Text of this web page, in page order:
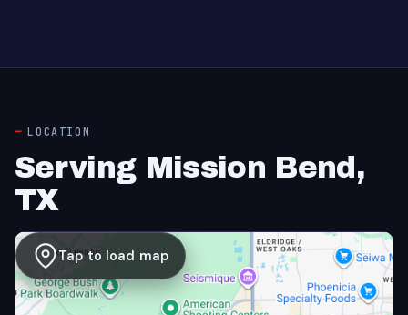
LOCATION
Serving Mission Bend,
TX
Tap to load map